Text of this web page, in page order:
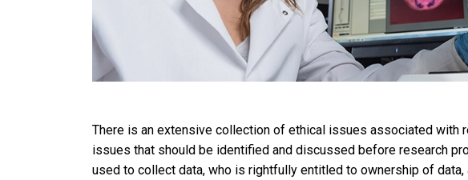
There is an extensive collection of ethical issues associated with
issues that should be identified and discussed before research
used to collect data, who is rightfully entitled to ownership of